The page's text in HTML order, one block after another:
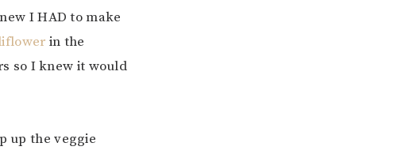
I HAD to make
in the
so I knew it would
up the veggie